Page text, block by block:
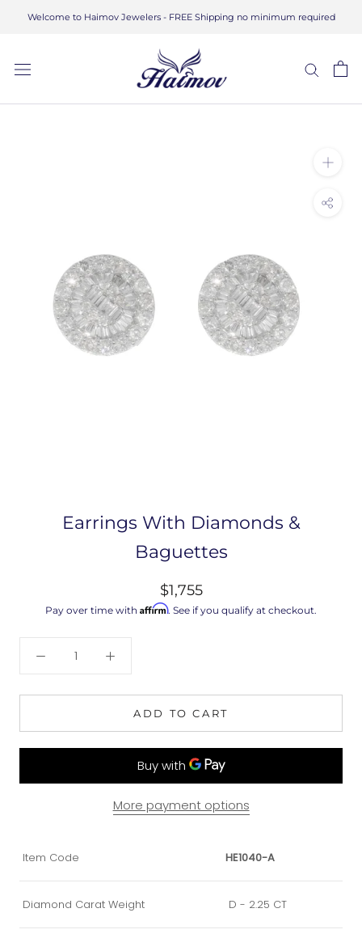
Welcome to Haimov Jewelers - FREE Shipping no minimum required
Earrings With Diamonds &
Baguettes
$1,755
Pay over time with Affirm. See if you qualify at checkout.
ADD TO CART
More payment options
Item Code HE1040-A
Diamond Carat Weight D - 2.25 CT